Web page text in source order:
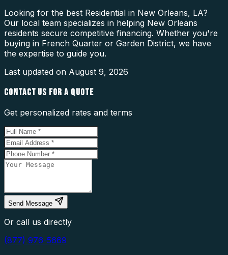
Looking for the best Residential in New Orleans, LA?
Our local team specializes in helping New Orleans
residents secure competitive financing. Whether you're
buying in French Quarter or Garden District, we have
the expertise to guide you.
Last updated on August 9, 2026
CONTACT US FOR A QUOTE
Get personalized rates and terms
Send Message
Or call us directly
(877) 976-5669